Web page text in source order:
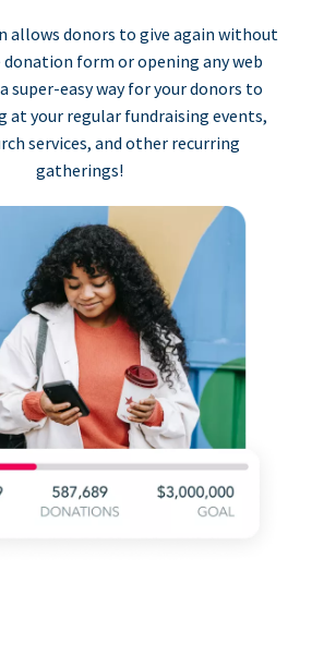
allows donors to give again without
form or opening any web
super-easy way for your donors to
at your regular fundraising events,
services, and other recurring
gatherings!